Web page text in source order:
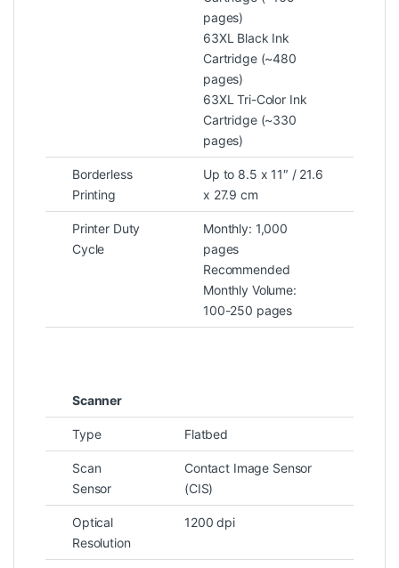
pages)
63XL Black Ink
Cartridge (~480
pages)
63XL Tri-Color Ink
Cartridge (~330
pages)
Borderless
Printing
Up to 8.5 x 11″ / 21.6
x 27.9 cm
Printer Duty
Cycle
Monthly: 1,000
pages
Recommended
Monthly Volume:
100-250 pages
Scanner
Type Flatbed
Scan
Sensor
Contact Image Sensor
(CIS)
Optical
Resolution
1200 dpi